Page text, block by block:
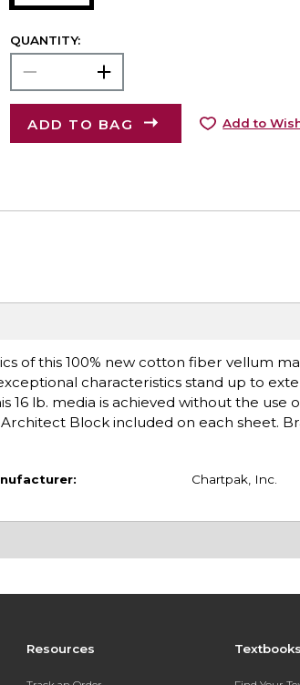
QUANTITY:
ADD TO BAG Add to
of this 100% new cotton fiber vellum
characteristics stand up to
lb. media is achieved without the use
Block included on each sheet.
Chartpak, Inc.
Resources